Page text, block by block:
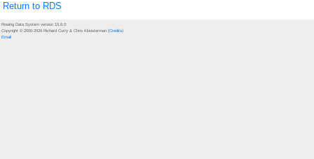
Return to RDS
Rowing Data System version 15.6.0
Copyright © 2000-2026 Richard Curry & Chris Kloosterman (Credits)
Email